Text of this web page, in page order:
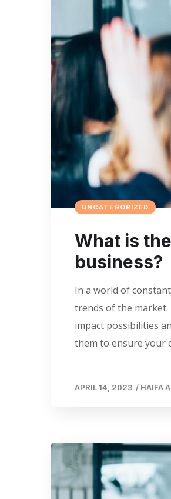
UNCATEGORIZED
What is
business?
In a world of
trends of the
impact possibilities
them to ensure your
APRIL 14, 2023 / HAIFA